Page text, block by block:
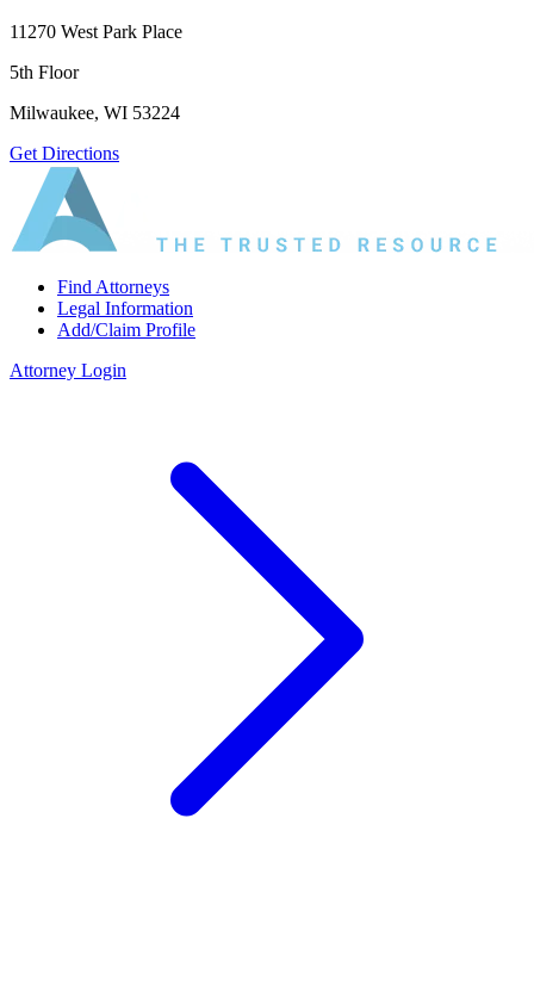
11270 West Park Place
5th Floor
Milwaukee, WI 53224
Get Directions
Find Attorneys
Legal Information
Add/Claim Profile
Attorney Login